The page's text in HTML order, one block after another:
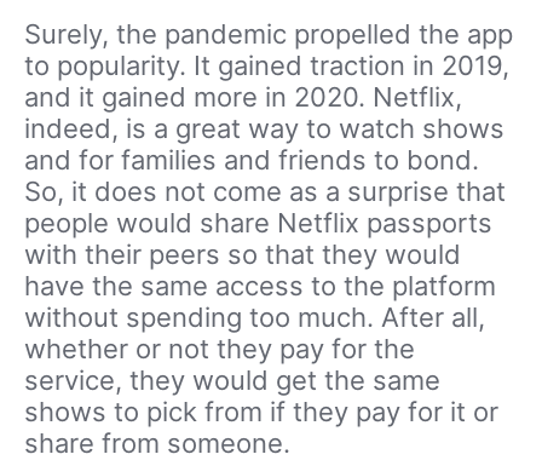
Surely, the pandemic propelled the app
to popularity. It gained traction in 2019,
and it gained more in 2020. Netflix,
indeed, is a great way to watch shows
and for families and friends to bond.
So, it does not come as a surprise that
people would share Netflix passports
with their peers so that they would
have the same access to the platform
without spending too much. After all,
whether or not they pay for the
service, they would get the same
shows to pick from if they pay for it or
share from someone.